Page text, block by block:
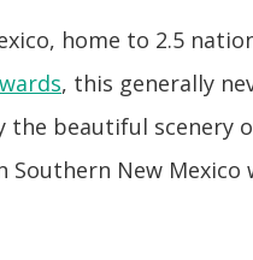
home to 2.5
, this generally
the beautiful scenery
Southern New